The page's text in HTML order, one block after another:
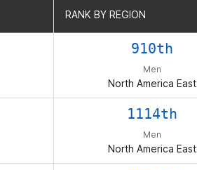
RANK BY REGION
910th
Men
North America East
1114th
Men
North America East
RANK BY REGION